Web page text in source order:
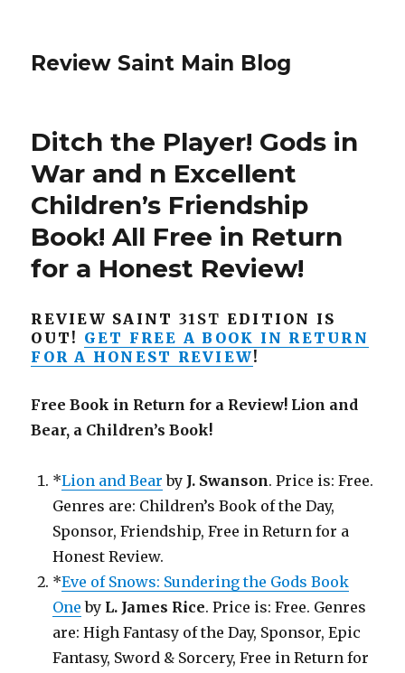
Review Saint Main Blog
Ditch the Player! Gods in
War and n Excellent
Children’s Friendship
Book! All Free in Return
for a Honest Review!
REVIEW SAINT 31ST EDITION IS
OUT! GET FREE A BOOK IN RETURN
FOR A HONEST REVIEW!
Free Book in Return for a Review! Lion and
Bear, a Children’s Book!
*Lion and Bear by J. Swanson. Price is: Free.
Genres are: Children’s Book of the Day,
Sponsor, Friendship, Free in Return for a
Honest Review.
*Eve of Snows: Sundering the Gods Book
One by L. James Rice. Price is: Free. Genres
are: High Fantasy of the Day, Sponsor, Epic
Fantasy, Sword & Sorcery, Free in Return for